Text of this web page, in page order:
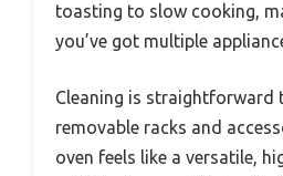
toasting to slow cooking,
you’ve got multiple
Cleaning is straightforward
removable racks and
oven feels like a versatile,